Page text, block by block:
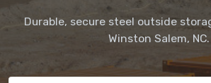
Durable, secure steel outside
Winston Salem, NC.